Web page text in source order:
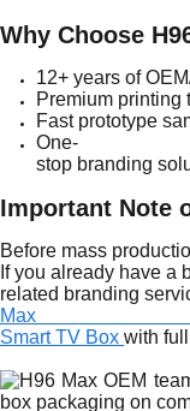
Why Choose
12+ years of
Premium printing
Fast prototype
One-
stop branding
Important Note
Before mass
If you already have a
related branding
Max
Smart TV Box with